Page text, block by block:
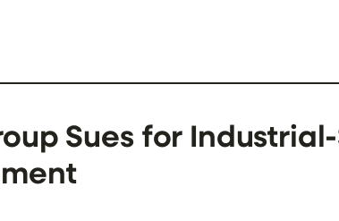
Sues for